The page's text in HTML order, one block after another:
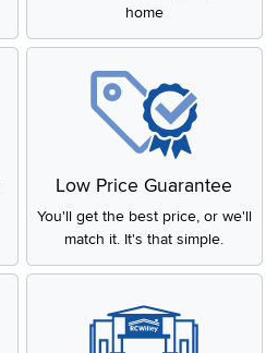
home
Low Price Guarantee
You'll get the best price, or we'll
match it. It's that simple.